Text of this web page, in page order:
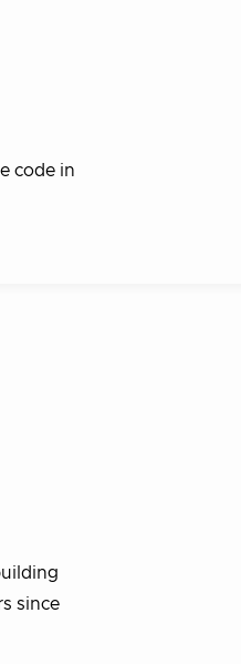
code in
since